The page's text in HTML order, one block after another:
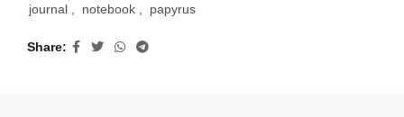
journal
notebook papyrus
Share